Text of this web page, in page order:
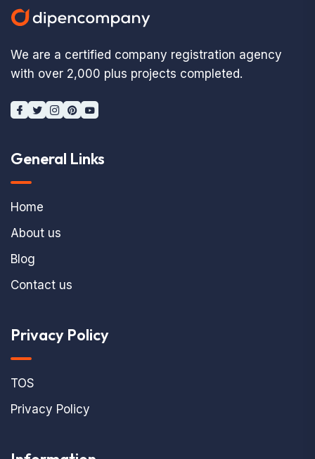
We are a certified company registration agency
with over 2,000 plus projects completed.
General Links
Home
About us
Blog
Contact us
Privacy Policy
TOS
Privacy Policy